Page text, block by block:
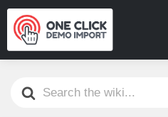
Search
For